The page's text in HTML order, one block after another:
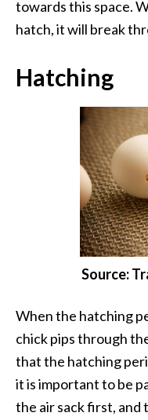
towards this space.
hatch, it will break
Hatching
Source:
When the hatching
chick pips through
that the hatching
it is important to be
the air sack first, and